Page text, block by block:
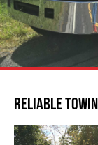
Reliable